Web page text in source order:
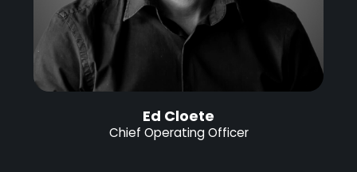
Ed Cloete
Chief Operating Officer